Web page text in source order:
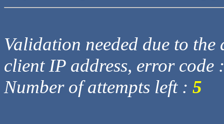
Validation needed due to
client IP address, error code
Number of attempts left : 5